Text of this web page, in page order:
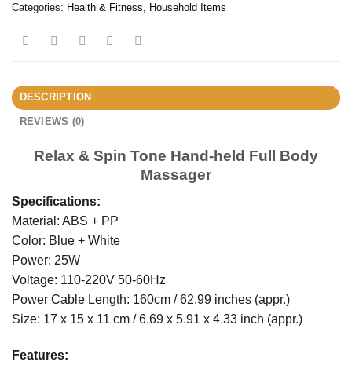
Categories: Health & Fitness Household Items
DESCRIPTION
REVIEWS (0)
Relax & Spin Tone Hand-held Full Body
Massager
Specifications:
Material: ABS + PP
Color: Blue + White
Power: 25W
Voltage: 110-220V 50-60Hz
Power Cable Length: 160cm / 62.99 inches (appr.)
Size: 17 x 15 x 11 cm / 6.69 x 5.91 x 4.33 inch (appr.)
Features: